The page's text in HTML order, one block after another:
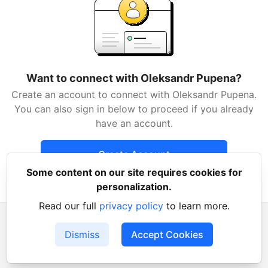
Want to connect with Oleksandr Pupena?
Create an account to connect with Oleksandr Pupena.
You can also sign in below to proceed if you already
have an account.
Create Account
Already have an account?
Some content on our site requires cookies for
personalization.
Read our full privacy policyto learn more.
Dismiss Accept Cookies